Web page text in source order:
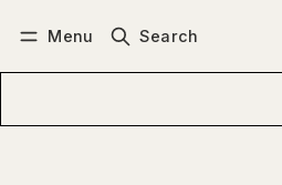
Menu Search